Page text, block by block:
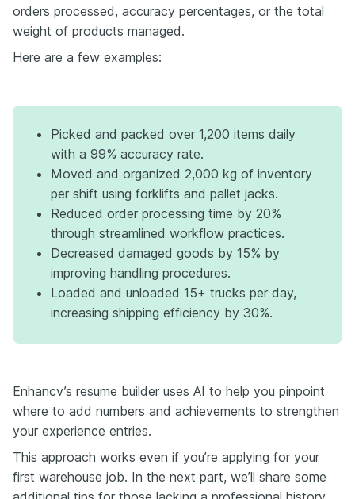
orders processed, accuracy percentages, or the total
weight of products managed.
Here are a few examples:
Picked and packed over 1,200 items daily
with a 99% accuracy rate.
Moved and organized 2,000 kg of inventory
per shift using forklifts and pallet jacks.
Reduced order processing time by 20%
through streamlined workflow practices.
Decreased damaged goods by 15% by
improving handling procedures.
Loaded and unloaded 15+ trucks per day,
increasing shipping efficiency by 30%.
Enhancv’s resume builder uses AI to help you pinpoint
where to add numbers and achievements to strengthen
your experience entries.
This approach works even if you’re applying for your
first warehouse job. In the next part, we’ll share some